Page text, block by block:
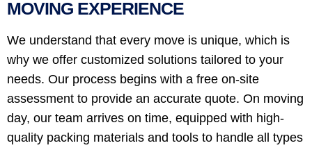
MOVING EXPERIENCE
We understand that every move is unique, which is
why we offer customized solutions tailored to your
needs. Our process begins with a free on-site
assessment to provide an accurate quote. On moving
day, our team arrives on time, equipped with high-
quality packing materials and tools to handle all types